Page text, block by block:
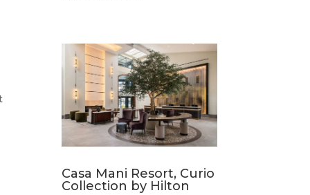
Casa Mani Resort, Curio
Collection by Hilton